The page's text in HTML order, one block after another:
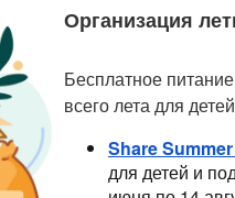
Организация
Бесплатное
всего лета для
Share
для детей и